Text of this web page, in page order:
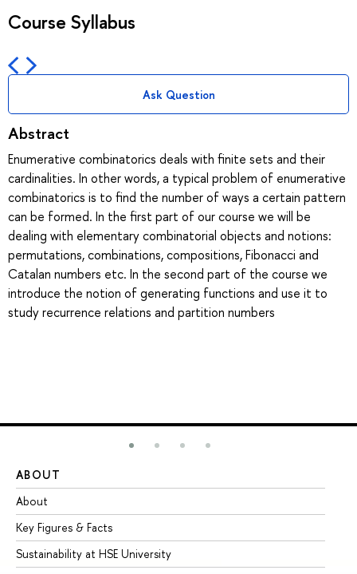
Course Syllabus
Ask Question
Abstract
Enumerative combinatorics deals with finite sets and their
cardinalities. In other words, a typical problem of enumerative
combinatorics is to find the number of ways a certain pattern
can be formed. In the first part of our course we will be
dealing with elementary combinatorial objects and notions:
permutations, combinations, compositions, Fibonacci and
Catalan numbers etc. In the second part of the course we
introduce the notion of generating functions and use it to
study recurrence relations and partition numbers
ABOUT
About
Key Figures & Facts
Sustainability at HSE University